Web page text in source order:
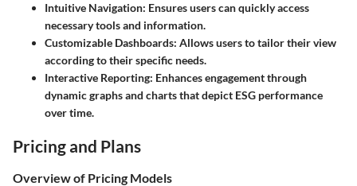
Intuitive Navigation: Ensures users can quickly access
necessary tools and information.
Customizable Dashboards: Allows users to tailor their view
according to their specific needs.
Interactive Reporting: Enhances engagement through
dynamic graphs and charts that depict ESG performance
over time.
Pricing and Plans
Overview of Pricing Models